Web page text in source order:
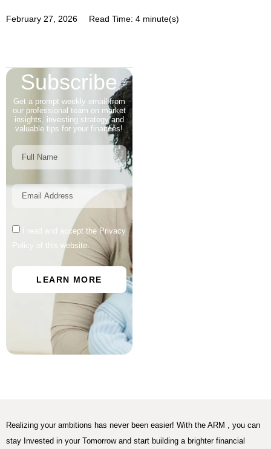
February 27, 2026 Read Time: 4 minute(s)
Subscribe
Get a prompt weekly email from
our professional team on market
insights, investing strategy and
valuable tips for your finances!
I read and accept the Privacy
Policy of this website.
LEARN MORE
Realizing your ambitions has never been easier! With the ARM , you can
stay Invested in your Tomorrow and start building a brighter financial